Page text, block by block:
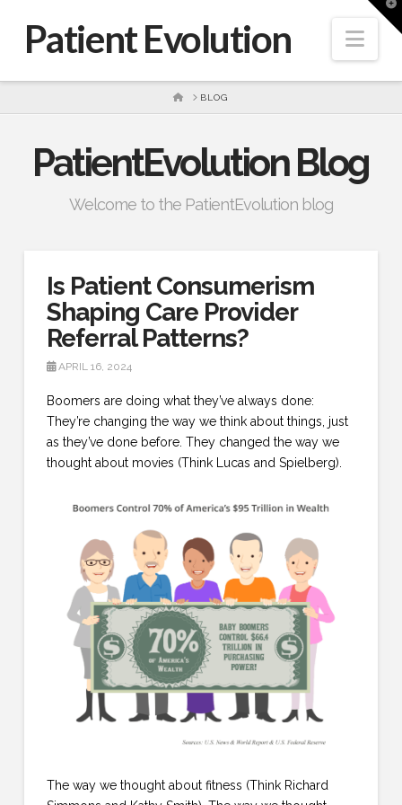
Patient Evolution
HOMEBLOG
PatientEvolution Blog
Welcome to the PatientEvolution blog
Is Patient Consumerism
Shaping Care Provider
Referral Patterns?
APRIL 16, 2024
Boomers are doing what they’ve always done:
They’re changing the way we think about things, just
as they’ve done before. They changed the way we
thought about movies (Think Lucas and Spielberg).
The way we thought about fitness (Think Richard